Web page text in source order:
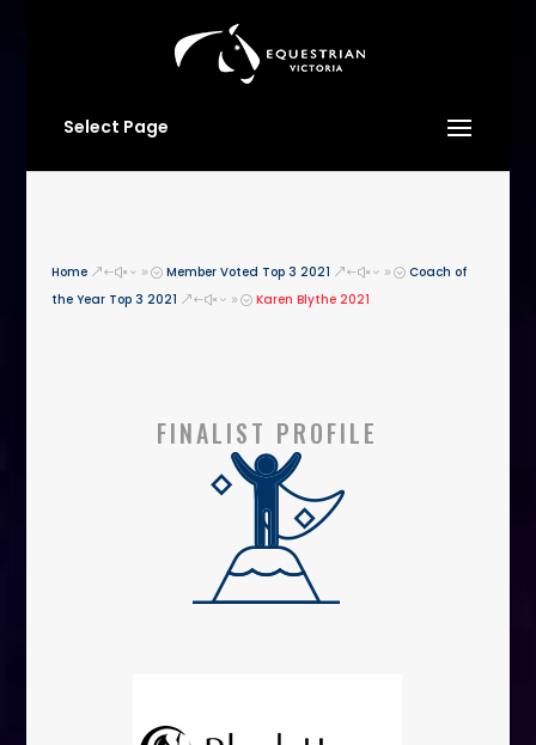
Select Page
Home &#x39; Member Voted Top 3 2021 &#x39; Coach of
the Year Top 3 2021 &#x39; Karen Blythe 2021
FINALIST PROFILE